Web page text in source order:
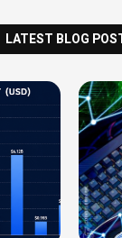
LATEST BLOG